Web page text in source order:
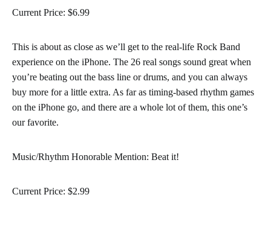
Current Price: $6.99
This is about as close as we’ll get to the real-life Rock Band
experience on the iPhone. The 26 real songs sound great when
you’re beating out the bass line or drums, and you can always
buy more for a little extra. As far as timing-based rhythm games
on the iPhone go, and there are a whole lot of them, this one’s
our favorite.
Music/Rhythm Honorable Mention: Beat it!
Current Price: $2.99